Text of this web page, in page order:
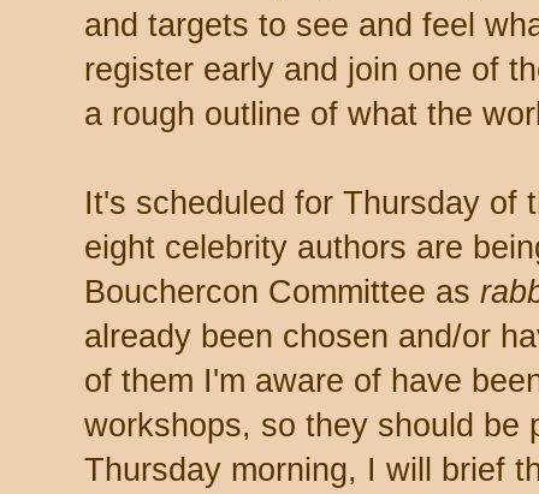
and targets to see and feel
register early and join one of
a rough outline of what the
It's scheduled for Thursday of
eight celebrity authors are
Bouchercon Committee as
already been chosen and/or
of them I'm aware of have
workshops, so they should be
Thursday morning, I will brief